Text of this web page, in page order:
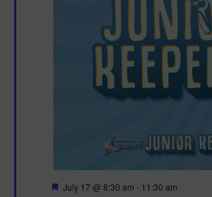
F
July 17 @ 8:30 am - 11:30 am